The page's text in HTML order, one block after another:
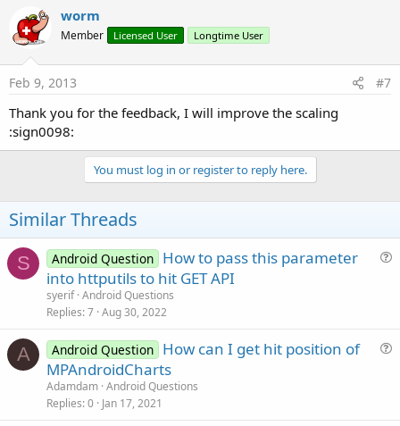
worm
Member Licensed User Longtime User
Feb 9, 2013 #7
Thank you for the feedback, I will improve the scaling
:sign0098:
You must log in or register to reply here.
Similar Threads
S Android Question How to pass this parameter
into httputils to hit GET API
syerif Android Questions
Replies 7 Aug 30, 2022
A Android Question How can I get hit position of
MPAndroidCharts
Adamdam Android Questions
Replies 0 Jan 17, 2021